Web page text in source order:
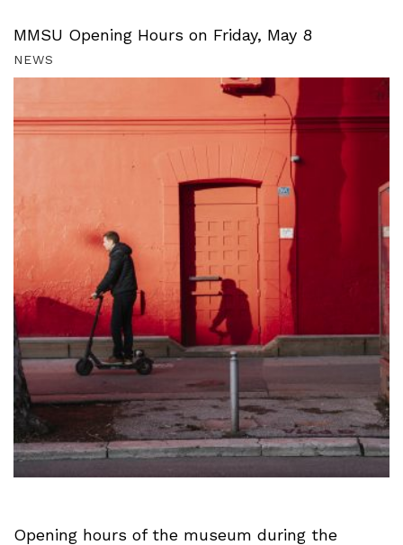
MMSU Opening Hours on Friday, May 8
NEWS
Opening hours of the museum during the